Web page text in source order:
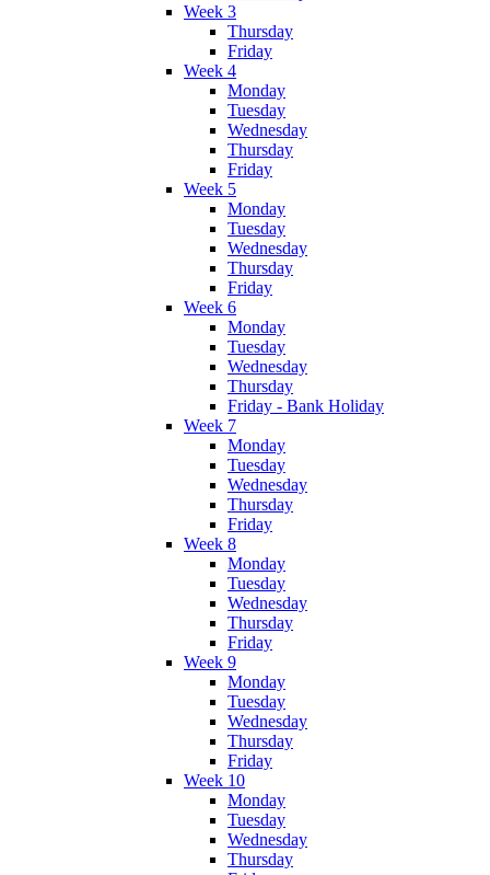
Week 3
Thursday
Friday
Week 4
Monday
Tuesday
Wednesday
Thursday
Friday
Week 5
Monday
Tuesday
Wednesday
Thursday
Friday
Week 6
Monday
Tuesday
Wednesday
Thursday
Friday - Bank Holiday
Week 7
Monday
Tuesday
Wednesday
Thursday
Friday
Week 8
Monday
Tuesday
Wednesday
Thursday
Friday
Week 9
Monday
Tuesday
Wednesday
Thursday
Friday
Week 10
Monday
Tuesday
Wednesday
Thursday